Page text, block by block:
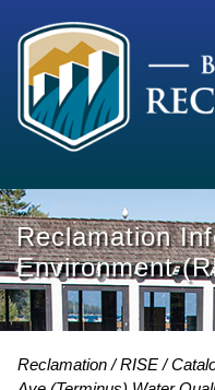
Reclamation
Environment
Reclamation RISE